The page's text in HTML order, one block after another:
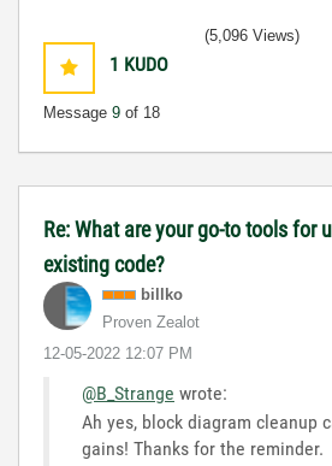
1 KUDO
Message 9 of 18
(5,096 Views)
Re: What are your go-to tools for
existing code?
billko
Proven Zealot
‎12-05-2022 12:07 PM
@B_Strange wrote:
Ah yes, block diagram cleanup
gains! Thanks for the reminder.